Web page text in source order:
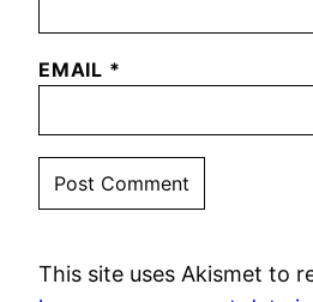
EMAIL *
This site uses Akismet to